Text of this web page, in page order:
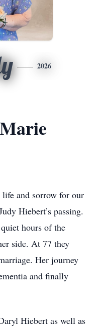
2026
and sorrow for our
Hiebert’s passing.
hours of the
side. At 77 they
Her journey
and finally
Hiebert as well as